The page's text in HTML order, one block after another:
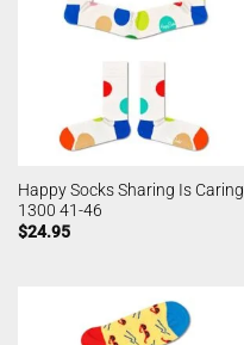
Happy Socks Sharing Is Caring
1300 41-46
$24.95